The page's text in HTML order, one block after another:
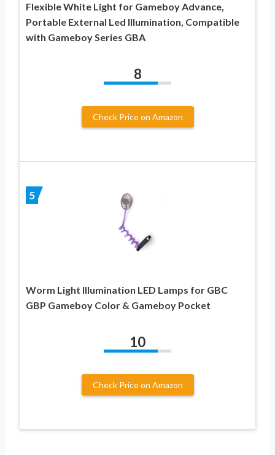
Flexible White Light for Gameboy Advance,
Portable External Led Illumination, Compatible
with Gameboy Series GBA
8
Check Price on Amazon
5
Worm Light Illumination LED Lamps for GBC
GBP Gameboy Color & Gameboy Pocket
10
Check Price on Amazon